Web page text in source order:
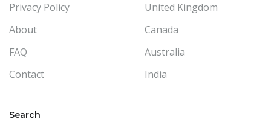
Privacy Policy
About
FAQ
Contact
United Kingdom
Canada
Australia
India
Search